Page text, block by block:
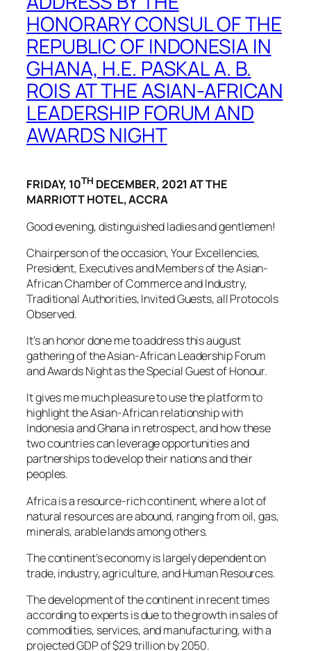
HONORARY CONSUL OF THE
REPUBLIC OF INDONESIA IN
GHANA, H.E. PASKAL A. B.
ROIS AT THE ASIAN-AFRICAN
LEADERSHIP FORUM AND
AWARDS NIGHT
FRIDAY, 10TH DECEMBER, 2021 AT THE
MARRIOTT HOTEL, ACCRA
Good evening, distinguished ladies and gentlemen!
Chairperson of the occasion, Your Excellencies,
President, Executives and Members of the Asian-
African Chamber of Commerce and Industry,
Traditional Authorities, Invited Guests, all Protocols
Observed.
It’s an honor done me to address this august
gathering of the Asian-African Leadership Forum
and Awards Night as the Special Guest of Honour.
It gives me much pleasure to use the platform to
highlight the Asian-African relationship with
Indonesia and Ghana in retrospect, and how these
two countries can leverage opportunities and
partnerships to develop their nations and their
peoples.
Africa is a resource-rich continent, where a lot of
natural resources are abound, ranging from oil, gas,
minerals, arable lands among others.
The continent’s economy is largely dependent on
trade, industry, agriculture, and Human Resources.
The development of the continent in recent times
according to experts is due to the growth in sales of
commodities, services, and manufacturing, with a
projected GDP of $29 trillion by 2050.